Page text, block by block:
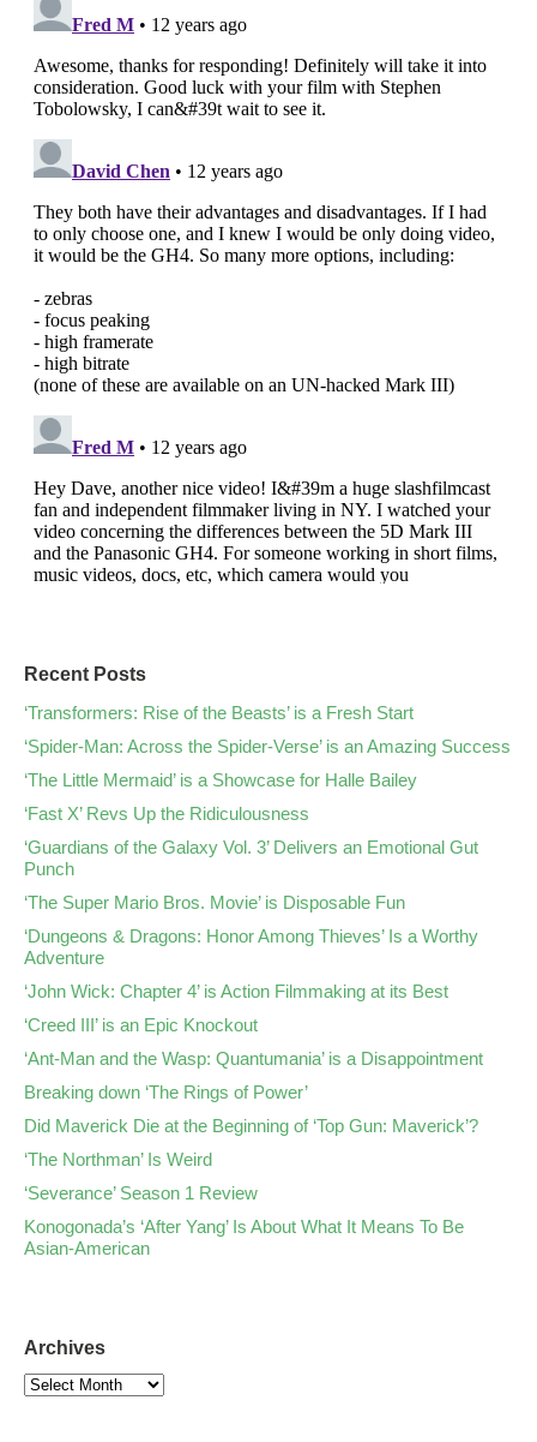
Recent Posts
‘Transformers: Rise of the Beasts’ is a Fresh Start
‘Spider-Man: Across the Spider-Verse’ is an Amazing Success
‘The Little Mermaid’ is a Showcase for Halle Bailey
‘Fast X’ Revs Up the Ridiculousness
‘Guardians of the Galaxy Vol. 3’ Delivers an Emotional Gut
Punch
‘The Super Mario Bros. Movie’ is Disposable Fun
‘Dungeons & Dragons: Honor Among Thieves’ Is a Worthy
Adventure
‘John Wick: Chapter 4’ is Action Filmmaking at its Best
‘Creed III’ is an Epic Knockout
‘Ant-Man and the Wasp: Quantumania’ is a Disappointment
Breaking down ‘The Rings of Power’
Did Maverick Die at the Beginning of ‘Top Gun: Maverick’?
‘The Northman’ Is Weird
‘Severance’ Season 1 Review
Konogonada’s ‘After Yang’ Is About What It Means To Be
Asian-American
Archives